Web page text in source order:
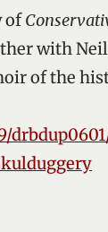
of
with Neil
of the